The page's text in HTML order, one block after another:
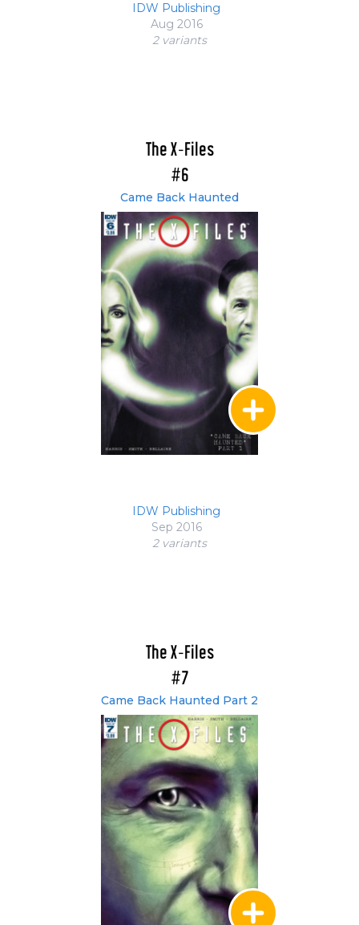
IDW Publishing
Aug 2016
2 variants
The X-Files
#6
Came Back Haunted
IDW Publishing
Sep 2016
2 variants
The X-Files
#7
Came Back Haunted Part 2